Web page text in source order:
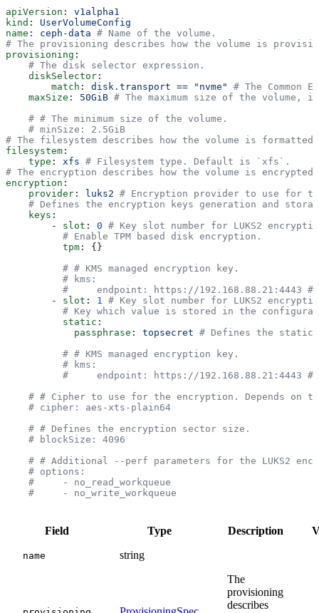
apiVersion : v1alpha1
kind : UserVolumeConfig
name : ceph-data # Name of the volume.
# The provisioning describes how the volume is
provisioning :
    # The disk selector expression.
    diskSelector
:
        match
: disk.transport == "nvme"
# The Common
    maxSize
: 50GiB # The maximum size of the
    # # The minimum size of the volume.
    # minSize: 2.5GiB
# The filesystem describes how the volume is formatted.
filesystem :
    type
: xfs # Filesystem type. Default is `xfs`.
# The encryption describes how the volume is encrypted.
encryption :
    provider
: luks2 # Encryption provider to use for
# Defines the encryption keys generation and
    keys
:
        -
slot : 0 # Key slot number for LUKS2
          # Enable TPM based disk encryption.
          tpm
: {}
          # # KMS managed encryption key.
          # kms:
#     endpoint: https://192.168.88.21:4443
        -
slot : 1 # Key slot number for LUKS2
# Key which value is stored in the
          static
:
            passphrase
: topsecret # Defines the static
          # # KMS managed encryption key.
          # kms:
#     endpoint: https://192.168.88.21:4443
# # Cipher to use for the encryption. Depends on
    # cipher: aes-xts-plain64
    # # Defines the encryption sector size.
    # blockSize: 4096
# # Additional --perf parameters for the LUKS2
    # options:
    #     - no_read_workqueue
    #     - no_write_workqueue
Field Type Description
name string
The
provisioning
describes